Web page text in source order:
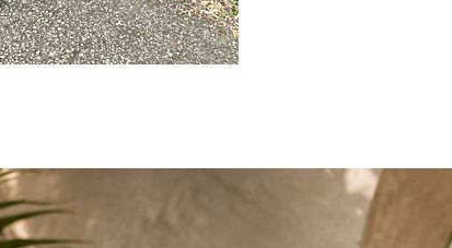
Fit
Body-skimming fit with stretch.
flatter while remaining comfortable.